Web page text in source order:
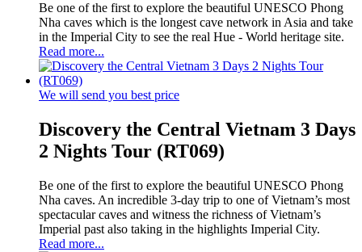
Be one of the first to explore the beautiful UNESCO Phong
Nha caves which is the longest cave network in Asia and take
in the Imperial City to see the real Hue - World heritage site.
Read more...
We will send you best price
Discovery the Central Vietnam 3 Days
2 Nights Tour (RT069)
Be one of the first to explore the beautiful UNESCO Phong
Nha caves. An incredible 3-day trip to one of Vietnam’s most
spectacular caves and witness the richness of Vietnam’s
Imperial past also taking in the highlights Imperial City.
Read more...